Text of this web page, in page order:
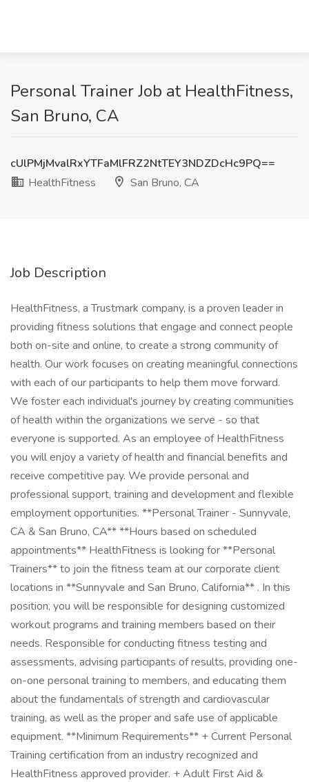
Personal Trainer Job at HealthFitness,
San Bruno, CA
cUlPMjMvalRxYTFaMlFRZ2NtTEY3NDZDcHc9PQ==
HealthFitness
San Bruno, CA
Job Description
HealthFitness, a Trustmark company, is a proven leader in
providing fitness solutions that engage and connect people
both on-site and online, to create a strong community of
health. Our work focuses on creating meaningful connections
with each of our participants to help them move forward.
We foster each individual's journey by creating communities
of health within the organizations we serve - so that
everyone is supported. As an employee of HealthFitness
you will enjoy a variety of health and financial benefits and
receive competitive pay. We provide personal and
professional support, training and development and flexible
employment opportunities. **Personal Trainer - Sunnyvale,
CA & San Bruno, CA** **Hours based on scheduled
appointments** HealthFitness is looking for **Personal
Trainers** to join the fitness team at our corporate client
locations in **Sunnyvale and San Bruno, California** . In this
position, you will be responsible for designing customized
workout programs and training members based on their
needs. Responsible for conducting fitness testing and
assessments, advising participants of results, providing one-
on-one personal training to members, and educating them
about the fundamentals of strength and cardiovascular
training, as well as the proper and safe use of applicable
equipment. **Minimum Requirements** + Current Personal
Training certification from an industry recognized and
HealthFitness approved provider. + Adult First Aid &